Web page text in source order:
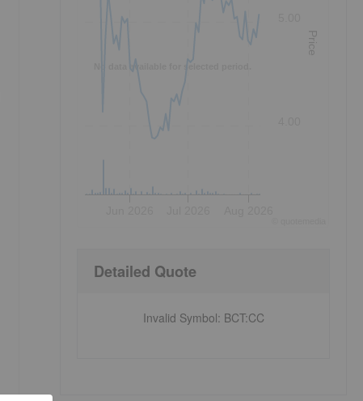
No data available for selected period.
Price
Detailed Quote
Invalid Symbol: BCT:CC